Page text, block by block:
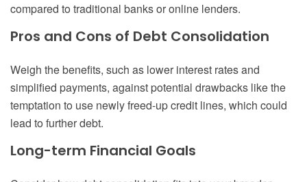
compared to traditional banks or online lenders.
Pros and Cons of Debt Consolidation
Weigh the benefits, such as lower interest rates and
simplified payments, against potential drawbacks like the
temptation to use newly freed-up credit lines, which could
lead to further debt.
Long-term Financial Goals